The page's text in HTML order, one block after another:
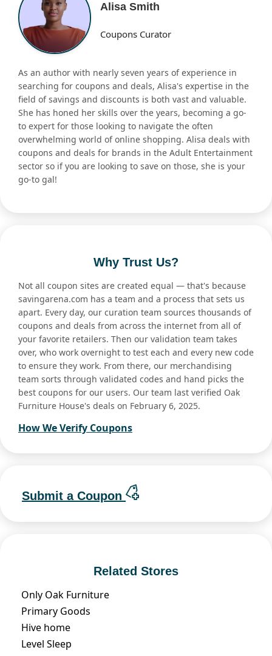
Alisa Smith
Coupons Curator
As an author with nearly seven years of experience in
searching for coupons and deals, Alisa's expertise in the
field of savings and discounts is both vast and valuable.
She has honed her skills over the years, becoming a go-
to expert for those looking to navigate the often
overwhelming world of online shopping. Alisa deals with
coupons and deals for brands in the Adult Entertainment
sector so if you are looking to save on those, she is your
go-to gal!
Why Trust Us?
Not all coupon sites are created equal — that's because
savingarena.com has a team and a process that sets us
apart. Every day, our curation team sources thousands of
coupons and deals from across the internet from all of
your favorite retailers. Then our validation team takes
over, who work overnight to test each and every new code
to ensure they work. From there, our merchandising
team sorts through validated codes and hand picks the
best coupons for our users. Our team last verified Oak
Furniture House's deals on February 6, 2025.
How We Verify Coupons
Submit a Coupon
Related Stores
Only Oak Furniture
Primary Goods
Hive home
Level Sleep